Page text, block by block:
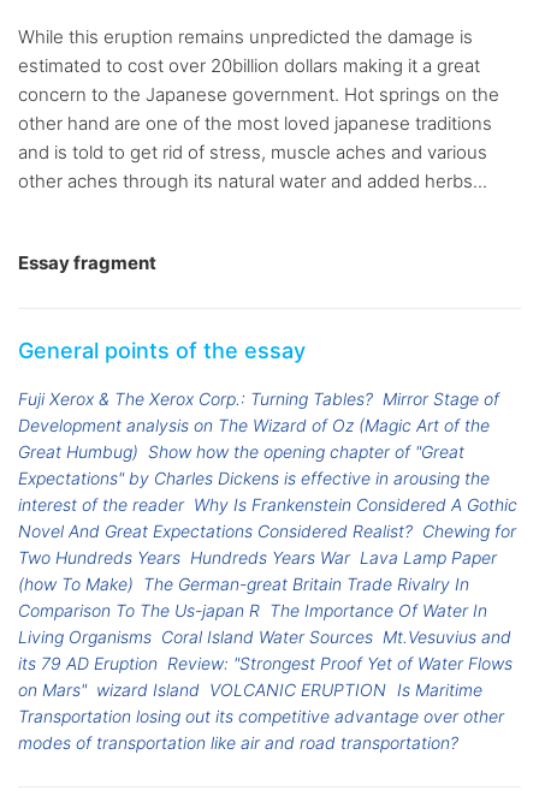
While this eruption remains unpredicted the damage is
estimated to cost over 20billion dollars making it a great
concern to the Japanese government. Hot springs on the
other hand are one of the most loved japanese traditions
and is told to get rid of stress, muscle aches and various
other aches through its natural water and added herbs...
Essay fragment
General points of the essay
Fuji Xerox & The Xerox Corp.: Turning Tables? Mirror Stage of
Development analysis on The Wizard of Oz (Magic Art of the
Great Humbug) Show how the opening chapter of "Great
Expectations" by Charles Dickens is effective in arousing the
interest of the reader Why Is Frankenstein Considered A Gothic
Novel And Great Expectations Considered Realist? Chewing for
Two Hundreds Years Hundreds Years War Lava Lamp Paper
(how To Make) The German-great Britain Trade Rivalry In
Comparison To The Us-japan R The Importance Of Water In
Living Organisms Coral Island Water Sources Mt.Vesuvius and
its 79 AD Eruption Review: "Strongest Proof Yet of Water Flows
on Mars" wizard Island VOLCANIC ERUPTION Is Maritime
Transportation losing out its competitive advantage over other
modes of transportation like air and road transportation?